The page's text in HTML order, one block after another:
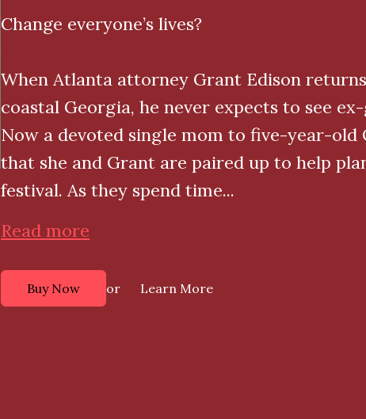
Change everyone’s lives?
When Atlanta attorney Grant Edison
coastal Georgia, he never expects to see
Now a devoted single mom to five-year-old
that she and Grant are paired up to help
festival. As they spend time...
Read more
Buy Now or Learn More